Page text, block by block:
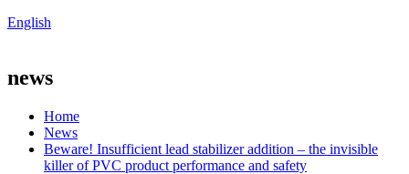
English
news
Home
News
Beware! Insufficient lead stabilizer addition – the invisible
killer of PVC product performance and safety